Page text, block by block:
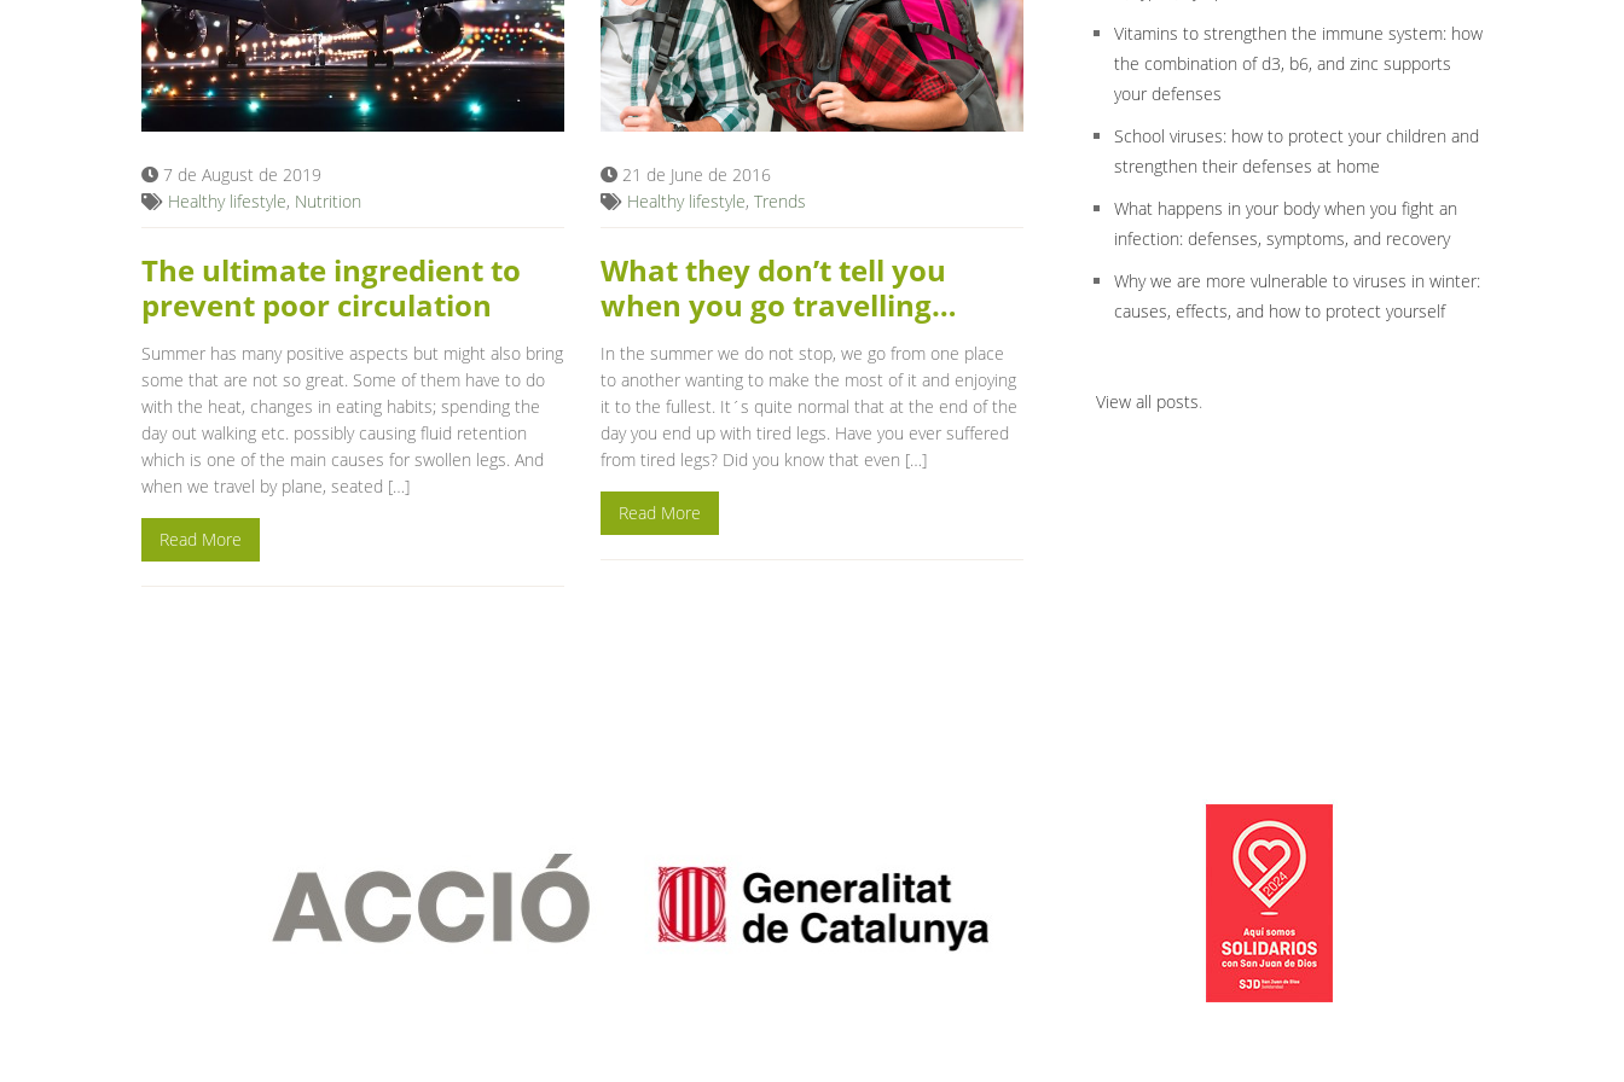
7 de August de 2019
Healthy lifestyle, Nutrition
The ultimate ingredient to
prevent poor circulation
Summer has many positive aspects but might also bring
some that are not so great. Some of them have to do
with the heat, changes in eating habits; spending the
day out walking etc. possibly causing fluid retention
which is one of the main causes for swollen legs. And
when we travel by plane, seated […]
Read More
21 de June de 2016
Healthy lifestyle, Trends
What they don’t tell you
when you go travelling…
In the summer we do not stop, we go from one place
to another wanting to make the most of it and enjoying
it to the fullest. It´s quite normal that at the end of the
day you end up with tired legs. Have you ever suffered
from tired legs? Did you know that even […]
Read More
Vitamins to strengthen the immune system: how
the combination of d3, b6, and zinc supports
your defenses
School viruses: how to protect your children and
strengthen their defenses at home
What happens in your body when you fight an
infection: defenses, symptoms, and recovery
Why we are more vulnerable to viruses in winter:
causes, effects, and how to protect yourself
View all posts.